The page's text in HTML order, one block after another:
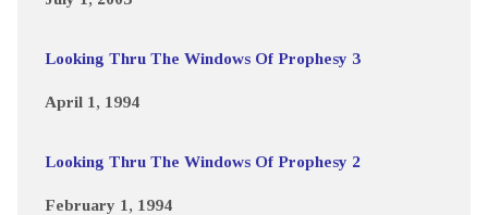
Looking Thru The Windows Of Prophesy 3
April 1, 1994
Looking Thru The Windows Of Prophesy 2
February 1, 1994